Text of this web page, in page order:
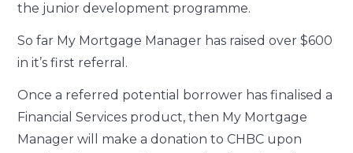
the junior development programme.
So far My Mortgage Manager has raised over $600
in it’s first referral.
Once a referred potential borrower has finalised a
Financial Services product, then My Mortgage
Manager will make a donation to CHBC upon